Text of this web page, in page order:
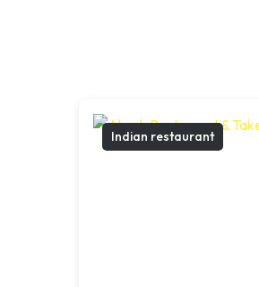
Indian restaurant